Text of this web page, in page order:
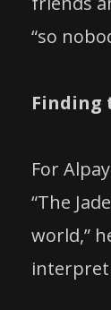
“so
Finding
For
“The
world,”
interpret